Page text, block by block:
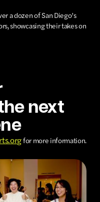
a dozen of San Diego’s
showcasing their takes on
next
for more information.